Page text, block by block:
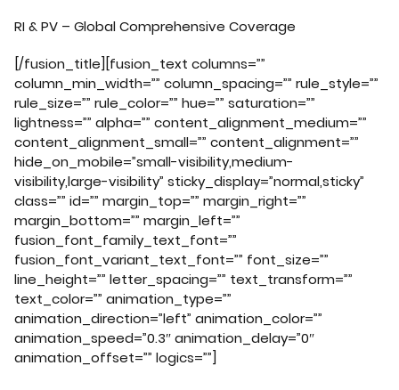
RI & PV – Global Comprehensive Coverage
[/fusion_title][fusion_text columns=””
column_min_width=”” column_spacing=”” rule_style=””
rule_size=”” rule_color=”” hue=”” saturation=””
lightness=”” alpha=”” content_alignment_medium=””
content_alignment_small=”” content_alignment=””
hide_on_mobile=”small-visibility,medium-
visibility,large-visibility” sticky_display=”normal,sticky”
class=”” id=”” margin_top=”” margin_right=””
margin_bottom=”” margin_left=””
fusion_font_family_text_font=””
fusion_font_variant_text_font=”” font_size=””
line_height=”” letter_spacing=”” text_transform=””
text_color=”” animation_type=””
animation_direction=”left” animation_color=””
animation_speed=”0.3″ animation_delay=”0″
animation_offset=”” logics=””]